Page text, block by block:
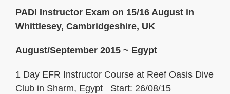
PADI Instructor Exam on 15/16 August in
Whittlesey, Cambridgeshire, UK
August/September 2015 ~ Egypt
1 Day EFR Instructor Course at Reef Oasis Dive
Club in Sharm, Egypt Start: 26/08/15